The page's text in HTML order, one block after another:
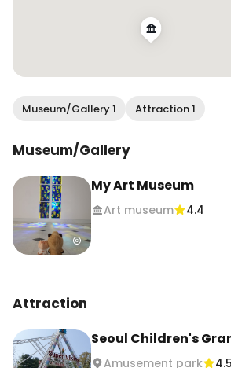
Museum/Gallery 1 Attraction 1
Museum/Gallery
My Art Museum
Art museum 4.4
Attraction
Seoul Children's
Amusement park
4.5